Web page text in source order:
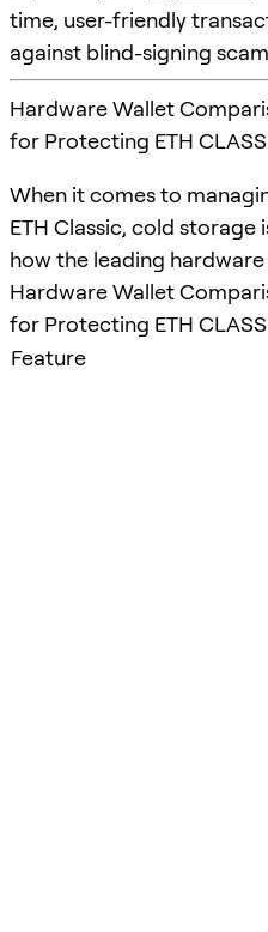
time, user-friendly
against blind-signing
Hardware Wallet
for Protecting ETH
When it comes to
ETH Classic, cold storage
how the leading
Hardware Wallet
for Protecting ETH
Feature